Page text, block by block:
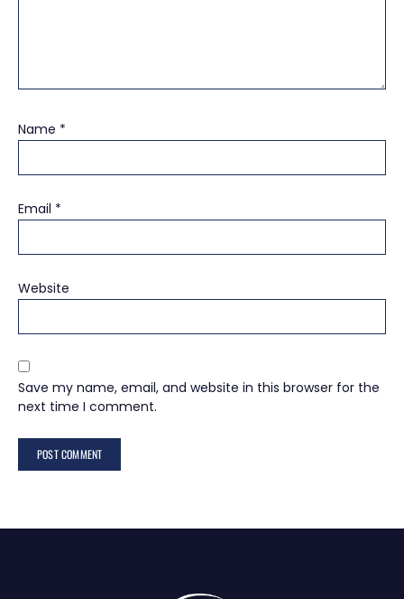
Name *
Email *
Website
Save my name, email, and website in this browser for the
next time I comment.